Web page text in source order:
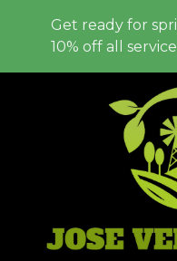
Get ready for
10% off all